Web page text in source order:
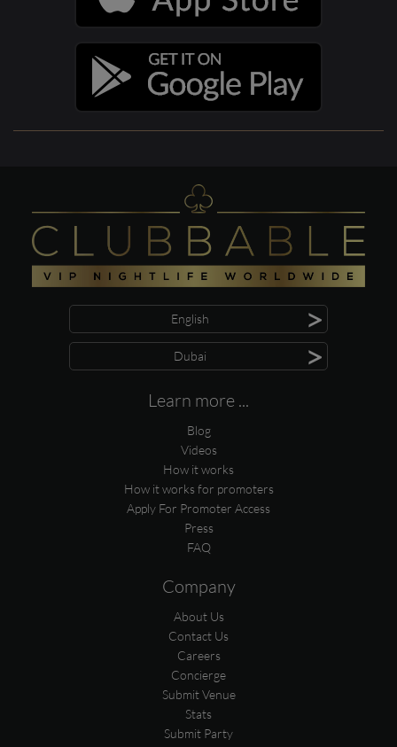
English >
Dubai >
Learn more ...
Blog
Videos
How it works
How it works for promoters
Apply For Promoter Access
Press
FAQ
Company
About Us
Contact Us
Careers
Concierge
Submit Venue
Stats
Submit Party